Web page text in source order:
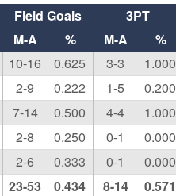
Field Goals 3PT
M-A % M-A %
10-16 0.625 3-3 1.000
2-9 0.222 1-5 0.200
7-14 0.500 4-4 1.000
2-8 0.250 0-1 0.000
2-6 0.333 0-1 0.000
23-53 0.434 8-14 0.571